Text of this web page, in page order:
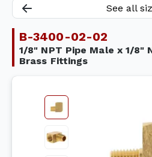
See all
B-3400-02-02
1/8" NPT Pipe Male x 1/8"
Brass Fittings